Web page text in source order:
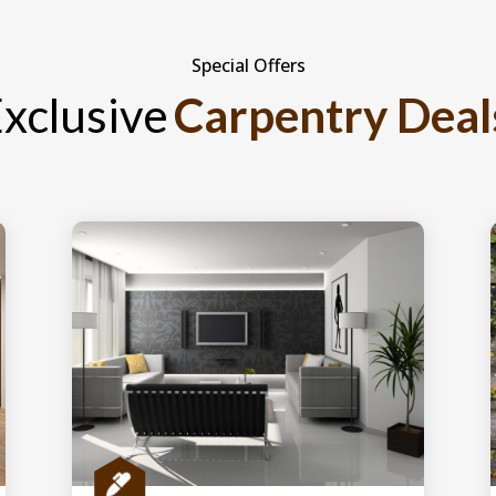
Special Offers
Carpentry
